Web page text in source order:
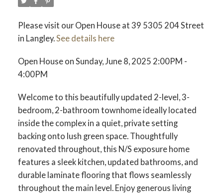
Please visit our Open House at 39 5305 204 Street
in Langley.See details here
Open House on Sunday, June 8, 2025 2:00PM -
4:00PM
Welcome to this beautifully updated 2-level, 3-
bedroom, 2-bathroom townhome ideally located
inside the complex in a quiet, private setting
backing onto lush green space. Thoughtfully
renovated throughout, this N/S exposure home
features a sleek kitchen, updated bathrooms, and
durable laminate flooring that flows seamlessly
throughout the main level. Enjoy generous living